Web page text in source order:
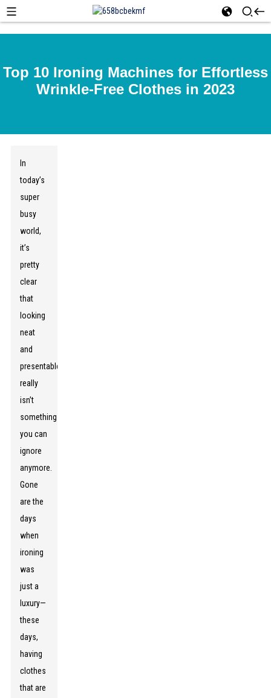
Top 10 Ironing Machines for Effortless
Wrinkle-Free Clothes in 2023
In
today’s
super
busy
world,
it’s
pretty
clear
that
looking
neat
and
presentable
really
isn’t
something
you can
ignore
anymore.
Gone
are the
days
when
ironing
was
just a
luxury—
these
days,
having
clothes
that are